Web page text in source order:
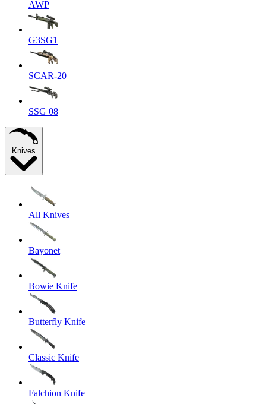
AWP
G3SG1
SCAR-20
SSG 08
Knives
All Knives
Bayonet
Bowie Knife
Butterfly Knife
Classic Knife
Falchion Knife